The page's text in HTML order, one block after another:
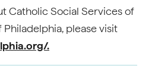
Catholic Social Services of
please visit
.